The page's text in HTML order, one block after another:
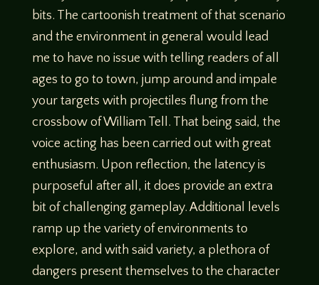
bits. The cartoonish treatment of that scenario
and the environment in general would lead
me to have no issue with telling readers of all
ages to go to town, jump around and impale
your targets with projectiles flung from the
crossbow of William Tell. That being said, the
voice acting has been carried out with great
enthusiasm. Upon reflection, the latency is
purposeful after all, it does provide an extra
bit of challenging gameplay. Additional levels
ramp up the variety of environments to
explore, and with said variety, a plethora of
dangers present themselves to the character